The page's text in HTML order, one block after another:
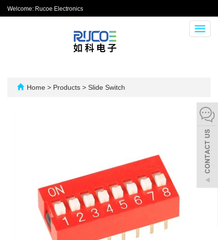
Welcome: Rucoe Electronics
Home > Products > Slide Switch